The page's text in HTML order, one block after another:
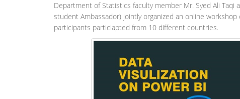
Department of Statistics faculty member Mr. Syed Ali
student Ambassador) jointly organized an online
participants particiapted from 10 different countries.